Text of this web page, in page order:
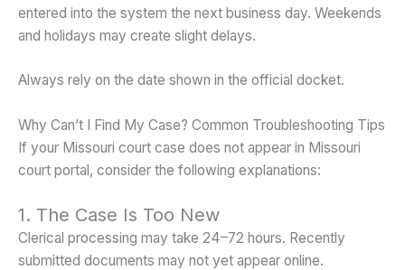
entered into the system the next business day. Weekends
and holidays may create slight delays.
Always rely on the date shown in the official docket.
Why Can’t I Find My Case? Common Troubleshooting Tips
If your Missouri court case does not appear in Missouri
court portal, consider the following explanations:
1. The Case Is Too New
Clerical processing may take 24–72 hours. Recently
submitted documents may not yet appear online.